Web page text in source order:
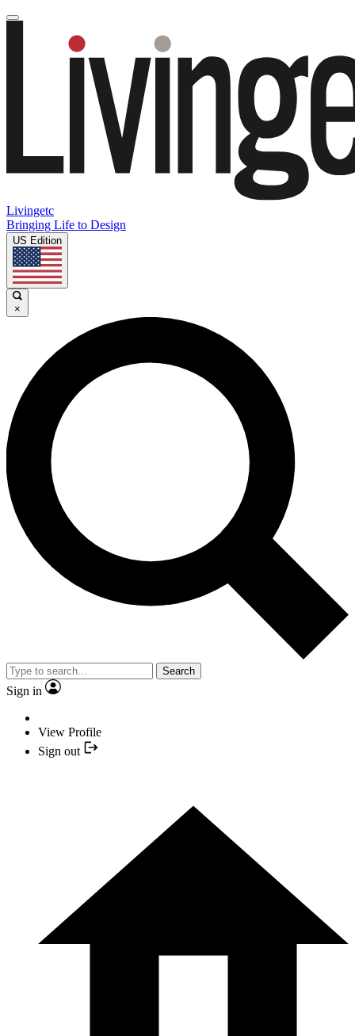
Livingetc
Bringing Life to Design
US Edition
×
Search
Sign in
View Profile
Sign out